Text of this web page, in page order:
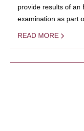
provide results of an
examination as part
READ MORE